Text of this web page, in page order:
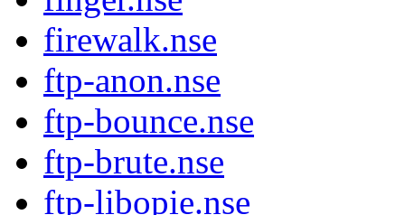
firewalk.nse
ftp-anon.nse
ftp-bounce.nse
ftp-brute.nse
ftp-libopie.nse